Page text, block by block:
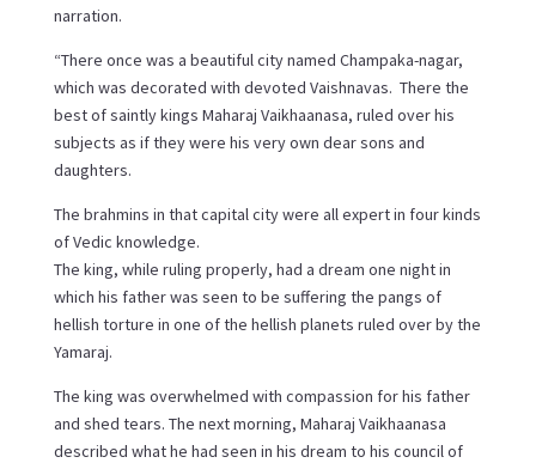
narration.
“There once was a beautiful city named Champaka-nagar,
which was decorated with devoted Vaishnavas. There the
best of saintly kings Maharaj Vaikhaanasa, ruled over his
subjects as if they were his very own dear sons and
daughters.
The brahmins in that capital city were all expert in four kinds
of Vedic knowledge.
The king, while ruling properly, had a dream one night in
which his father was seen to be suffering the pangs of
hellish torture in one of the hellish planets ruled over by the
Yamaraj.
The king was overwhelmed with compassion for his father
and shed tears. The next morning, Maharaj Vaikhaanasa
described what he had seen in his dream to his council of